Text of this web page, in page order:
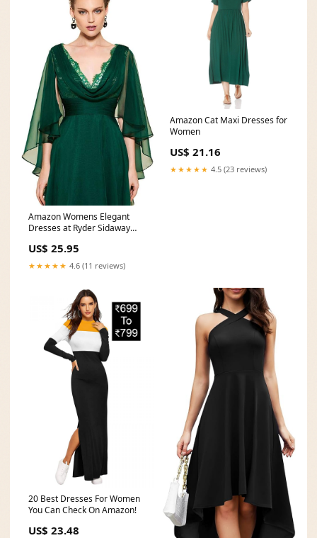
Amazon Womens Elegant
Dresses at Ryder Sidaway
US$ 25.95
★★★★★ 4.6 (11 reviews)
Amazon Cat Maxi Dresses for
Women
US$ 21.16
★★★★★ 4.5 (23 reviews)
20 Best Dresses For Women
You Can Check On Amazon!
US$ 23.48